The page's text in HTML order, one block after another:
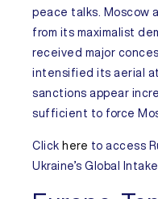
peace talks. Moscow
from its maximalist
received major
intensified its aerial
sanctions appear
sufficient to force
Click here to access
Ukraine’s Global